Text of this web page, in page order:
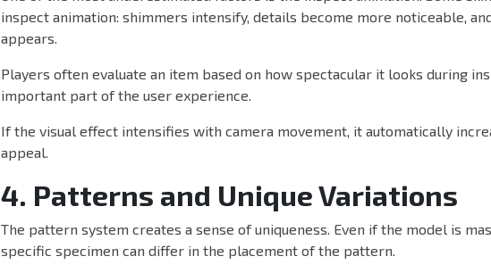
inspect animation: shimmers intensify, details become more noticeable,
appears.
Players often evaluate an item based on how spectacular it looks during
important part of the user experience.
If the visual effect intensifies with camera movement, it automatically
appeal.
4. Patterns and Unique Variations
The pattern system creates a sense of uniqueness. Even if the model is
specific specimen can differ in the placement of the pattern.